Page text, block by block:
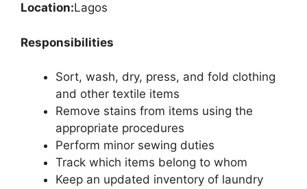
Location:Lagos
Responsibilities
Sort, wash, dry, press, and fold clothing
and other textile items
Remove stains from items using the
appropriate procedures
Perform minor sewing duties
Track which items belong to whom
Keep an updated inventory of laundry